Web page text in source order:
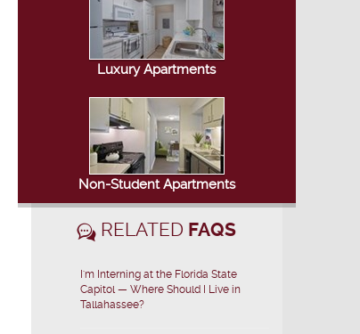
Luxury Apartments
Non-Student Apartments
RELATED FAQS
I'm Interning at the Florida State
Capitol — Where Should I Live in
Tallahassee?